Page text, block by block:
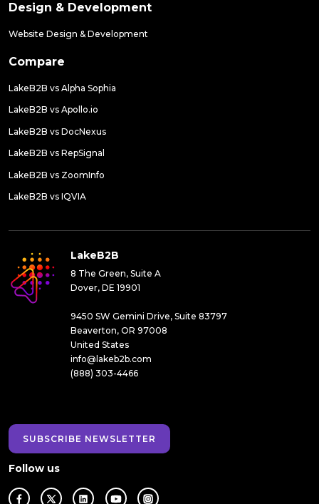
Design & Development
Website Design & Development
Compare
LakeB2B vs Alpha Sophia
LakeB2B vs Apollo.io
LakeB2B vs DocNexus
LakeB2B vs RepSignal
LakeB2B vs ZoomInfo
LakeB2B vs IQVIA
LakeB2B
8 The Green, Suite A
Dover, DE 19901
9450 SW Gemini Drive, Suite 83797
Beaverton, OR 97008
United States
info@lakeb2b.com
(888) 303-4466
SUBSCRIBE NEWSLETTER
Follow us